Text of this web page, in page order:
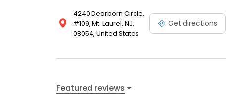
4240 Dearborn Circle,
#109, Mt. Laurel, NJ,
08054, United States
Get directions
Featured reviews